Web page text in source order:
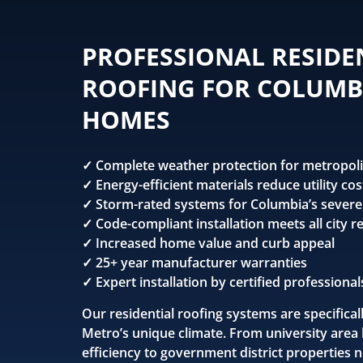
PROFESSIONAL
ROOFING FOR
HOMES
✓ Complete weather protection for
✓ Energy-efficient materials reduce utility
✓ Storm-rated systems for Columbia’s
✓ Code-compliant installation meets all city
✓ Increased home value and curb appeal
✓ 25+ year manufacturer warranties
✓ Expert installation by certified
Our residential roofing systems are
Metro’s unique climate. From university
efficiency to government district properties